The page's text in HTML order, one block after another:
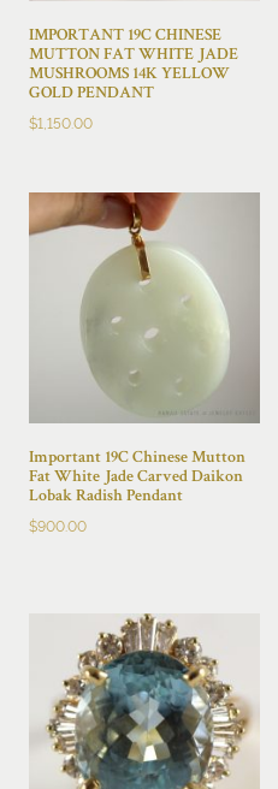
IMPORTANT 19C CHINESE
MUTTON FAT WHITE JADE
MUSHROOMS 14K YELLOW
GOLD PENDANT
$1,150.00
Important 19C Chinese Mutton
Fat White Jade Carved Daikon
Lobak Radish Pendant
$900.00